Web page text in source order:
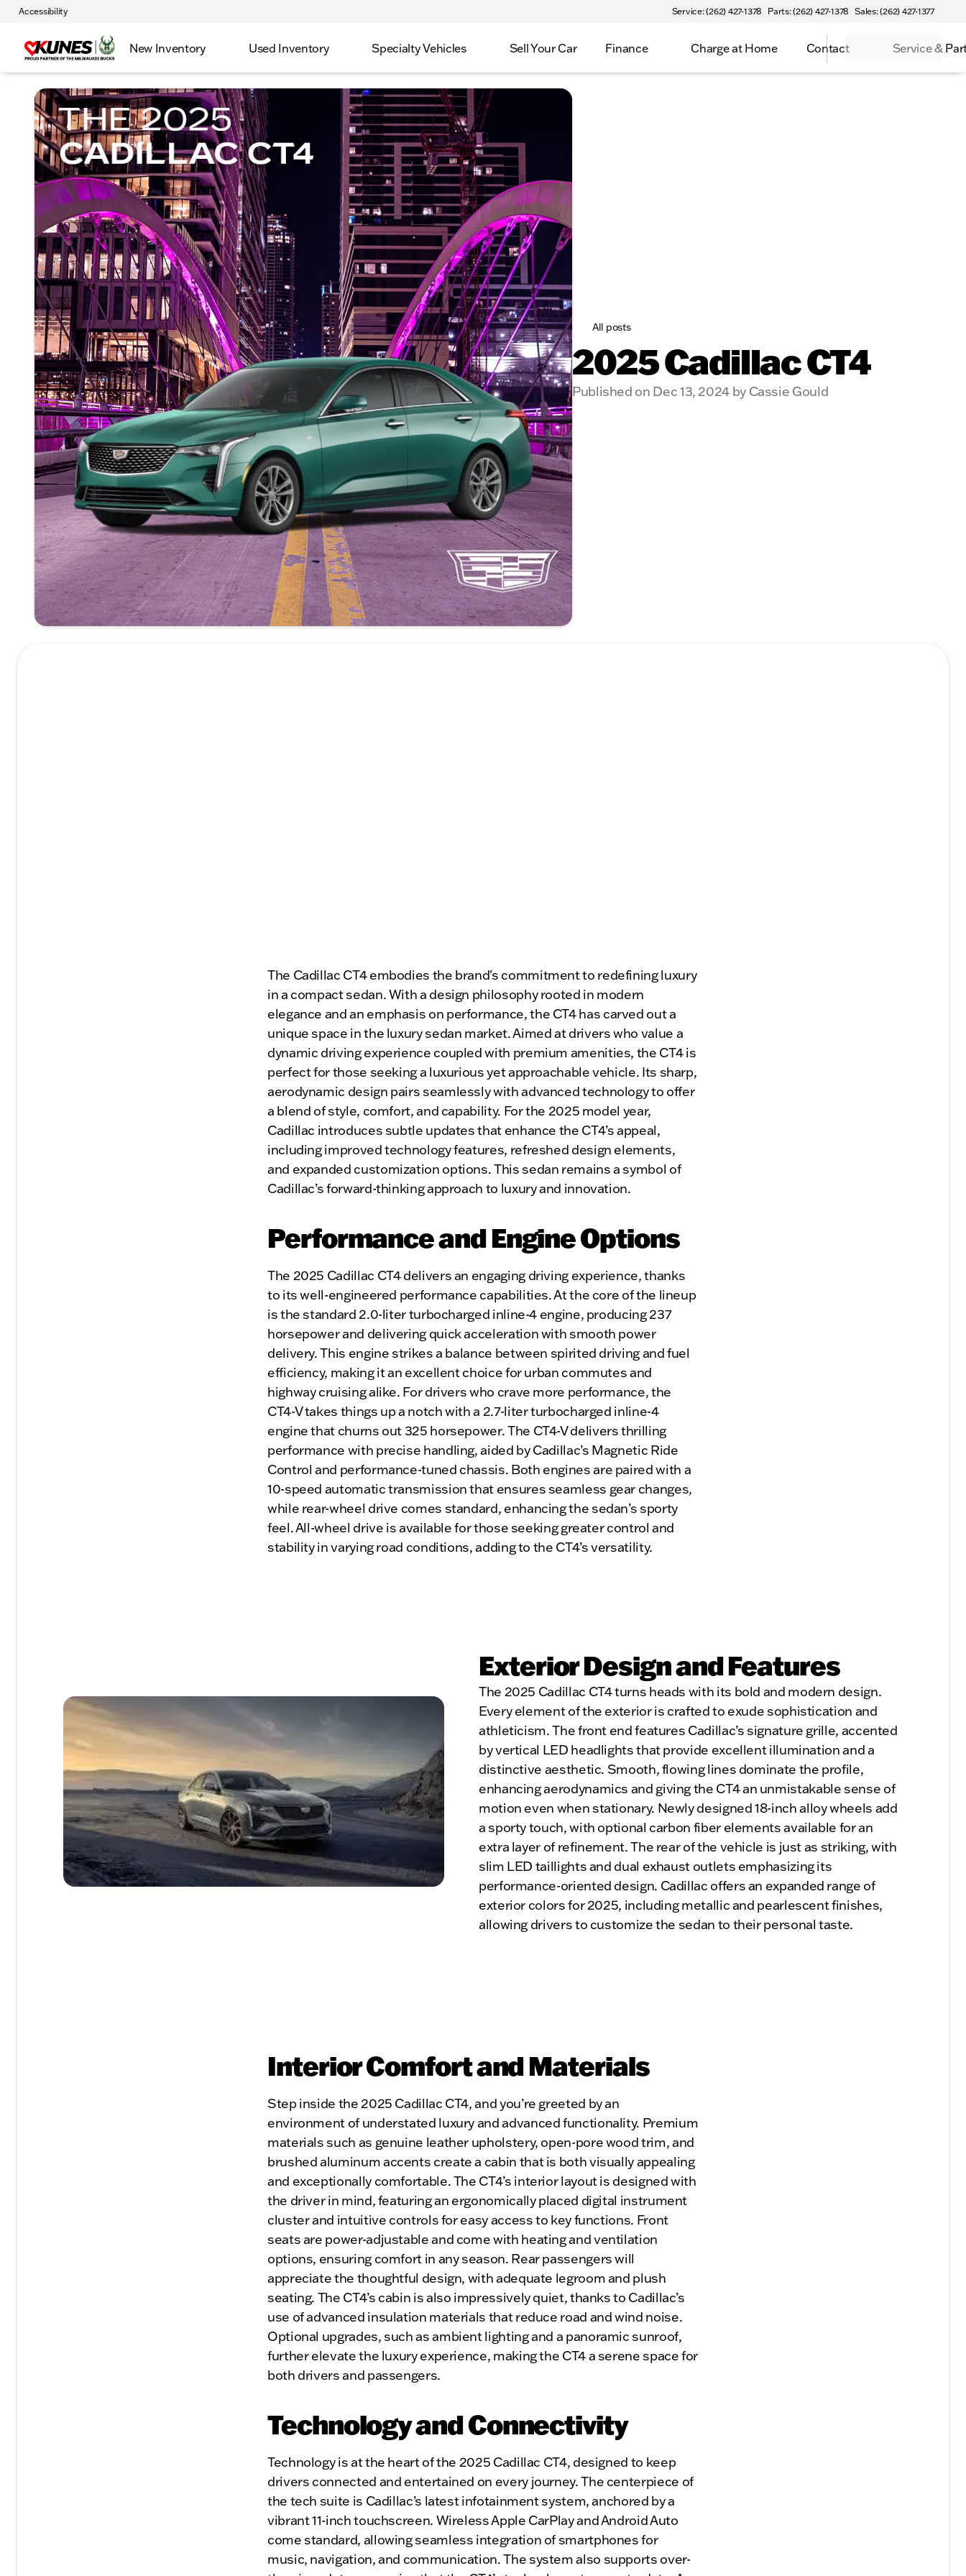
Accessibility Service: (262) 427-1378 Parts: (262) 427-1378 Sales: (262) 427-1377
New Inventory Used Inventory Specialty Vehicles Sell Your Car Finance Charge at Home Contact Service &
All posts
2025 Cadillac CT4
Published on Dec 13, 2024 by Cassie Gould
The Cadillac CT4 embodies the brand's commitment to redefining luxury
in a compact sedan. With a design philosophy rooted in modern
elegance and an emphasis on performance, the CT4 has carved out a
unique space in the luxury sedan market. Aimed at drivers who value a
dynamic driving experience coupled with premium amenities, the CT4 is
perfect for those seeking a luxurious yet approachable vehicle. Its sharp,
aerodynamic design pairs seamlessly with advanced technology to offer
a blend of style, comfort, and capability. For the 2025 model year,
Cadillac introduces subtle updates that enhance the CT4’s appeal,
including improved technology features, refreshed design elements,
and expanded customization options. This sedan remains a symbol of
Cadillac’s forward-thinking approach to luxury and innovation.
Performance and Engine Options
The 2025 Cadillac CT4 delivers an engaging driving experience, thanks
to its well-engineered performance capabilities. At the core of the lineup
is the standard 2.0-liter turbocharged inline-4 engine, producing 237
horsepower and delivering quick acceleration with smooth power
delivery. This engine strikes a balance between spirited driving and fuel
efficiency, making it an excellent choice for urban commutes and
highway cruising alike. For drivers who crave more performance, the
CT4-V takes things up a notch with a 2.7-liter turbocharged inline-4
engine that churns out 325 horsepower. The CT4-V delivers thrilling
performance with precise handling, aided by Cadillac’s Magnetic Ride
Control and performance-tuned chassis. Both engines are paired with a
10-speed automatic transmission that ensures seamless gear changes,
while rear-wheel drive comes standard, enhancing the sedan’s sporty
feel. All-wheel drive is available for those seeking greater control and
stability in varying road conditions, adding to the CT4’s versatility.
Exterior Design and Features
The 2025 Cadillac CT4 turns heads with its bold and modern design.
Every element of the exterior is crafted to exude sophistication and
athleticism. The front end features Cadillac’s signature grille, accented
by vertical LED headlights that provide excellent illumination and a
distinctive aesthetic. Smooth, flowing lines dominate the profile,
enhancing aerodynamics and giving the CT4 an unmistakable sense of
motion even when stationary. Newly designed 18-inch alloy wheels add
a sporty touch, with optional carbon fiber elements available for an
extra layer of refinement. The rear of the vehicle is just as striking, with
slim LED taillights and dual exhaust outlets emphasizing its
performance-oriented design. Cadillac offers an expanded range of
exterior colors for 2025, including metallic and pearlescent finishes,
allowing drivers to customize the sedan to their personal taste.
Interior Comfort and Materials
Step inside the 2025 Cadillac CT4, and you’re greeted by an
environment of understated luxury and advanced functionality. Premium
materials such as genuine leather upholstery, open-pore wood trim, and
brushed aluminum accents create a cabin that is both visually appealing
and exceptionally comfortable. The CT4’s interior layout is designed with
the driver in mind, featuring an ergonomically placed digital instrument
cluster and intuitive controls for easy access to key functions. Front
seats are power-adjustable and come with heating and ventilation
options, ensuring comfort in any season. Rear passengers will
appreciate the thoughtful design, with adequate legroom and plush
seating. The CT4’s cabin is also impressively quiet, thanks to Cadillac’s
use of advanced insulation materials that reduce road and wind noise.
Optional upgrades, such as ambient lighting and a panoramic sunroof,
further elevate the luxury experience, making the CT4 a serene space for
both drivers and passengers.
Technology and Connectivity
Technology is at the heart of the 2025 Cadillac CT4, designed to keep
drivers connected and entertained on every journey. The centerpiece of
the tech suite is Cadillac’s latest infotainment system, anchored by a
vibrant 11-inch touchscreen. Wireless Apple CarPlay and Android Auto
come standard, allowing seamless integration of smartphones for
music, navigation, and communication. The system also supports over-